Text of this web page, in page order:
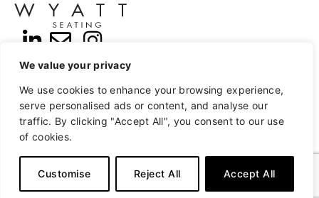
We value your privacy
We use cookies to enhance your browsing experience,
serve personalised ads or content, and analyse our
traffic. By clicking "Accept All", you consent to our use
of cookies.
Customise Reject All Accept All
A
e
Copyright © 2026 Wyatt Seating Privacy Terms of Use